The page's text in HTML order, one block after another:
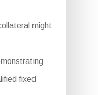
might
fixed